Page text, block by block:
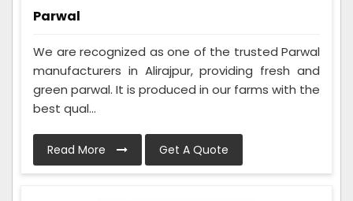
Parwal
We are recognized as one of the trusted Parwal
manufacturers in Alirajpur, providing fresh and
green parwal. It is produced in our farms with the
best qual...
Read More Get A Quote